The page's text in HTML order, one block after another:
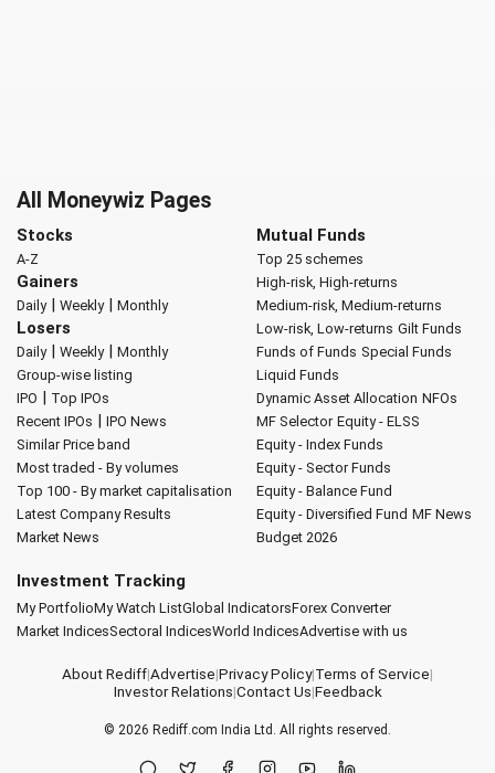
All Moneywiz Pages
Stocks
A-Z
Gainers
Daily| Weekly| Monthly
Losers
Daily| Weekly| Monthly
Group-wise listing
IPO | Top IPOs
Recent IPOs | IPO News
Similar Price band
Most traded - By volumes
Top 100 - By market capitalisation
Latest Company Results
Market News
Mutual Funds
Top 25 schemes
High-risk, High-returns
Medium-risk, Medium-returns
Low-risk, Low-returns Gilt Funds
Funds of Funds Special Funds
Liquid Funds
Dynamic Asset Allocation NFOs
MF Selector Equity - ELSS
Equity - Index Funds
Equity - Sector Funds
Equity - Balance Fund
Equity - Diversified Fund MF News
Budget 2026
Investment Tracking
My PortfolioMy Watch ListGlobal IndicatorsForex Converter
Market IndicesSectoral IndicesWorld IndicesAdvertise with us
About Rediff|Advertise|Privacy Policy|Terms of Service|
Investor Relations|Contact Us|Feedback
© 2026 Rediff.com India Ltd. All rights reserved.